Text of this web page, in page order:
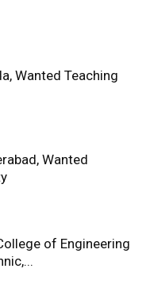
Wanted Teaching
Wanted
of Engineering